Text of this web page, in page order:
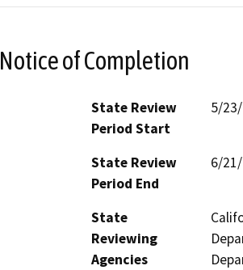
Notice of Completion
State Review
Period Start
5/
State Review
Period End
6/
State
Reviewing
Agencies